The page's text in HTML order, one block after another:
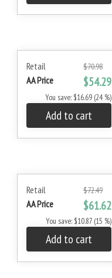
Retail $70.98
AA Price $54.29
You save: $16.69 (24 %)
Add to cart
Retail $72.49
AA Price $61.62
You save: $10.87 (15 %)
Add to cart